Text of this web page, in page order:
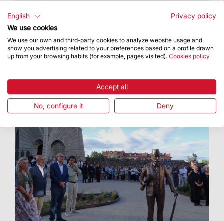
English
Privacy policy
We use cookies
We use our own and third-party cookies to analyze website usage and
show you advertising related to your preferences based on a profile drawn
up from your browsing habits (for example, pages visited). Cookies policy
Accept all
No, configure it Deny